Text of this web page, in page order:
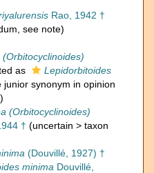
Rao, 1942 †
, see note)
as
Lepidorbitoides
junior synonym in opinion
(Orbitocyclinoides)
† (uncertain > taxon
(Douvillé, 1927) †
minima Douvillé,